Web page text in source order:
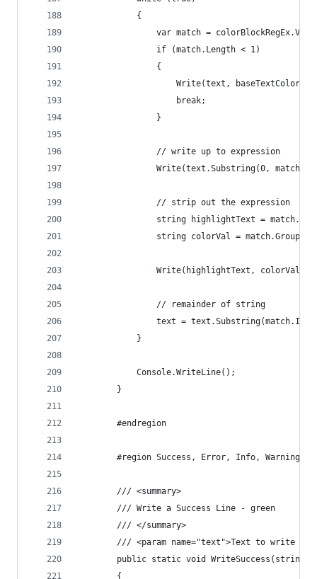
            {
var match =
                if (match.Length < 1)
                {
                    Write(text, baseTextColor);
                    break;
                }
                // write up to expression
Write(text.Substring(0,
                // strip out the expression
string highlightText =
string colorVal =
                Write(highlightText, colorVal);
                // remainder of string
text =
            }
            Console.WriteLine();
        }
        #endregion
#region Success, Error, Info, Warning
        /// <summary>
        /// Write a Success Line - green
        /// </summary>
/// <param name="text">Text to write
public static void WriteSuccess(string
        {